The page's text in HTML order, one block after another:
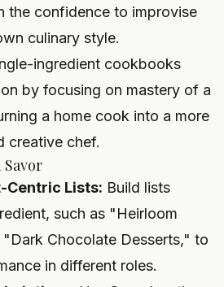
the confidence to improvise
culinary style.
ingredient cookbooks
by focusing on mastery of a
a home cook into a more
creative chef.
Centric Lists: Build lists
such as "Heirloom
Chocolate Desserts," to
in different roles.